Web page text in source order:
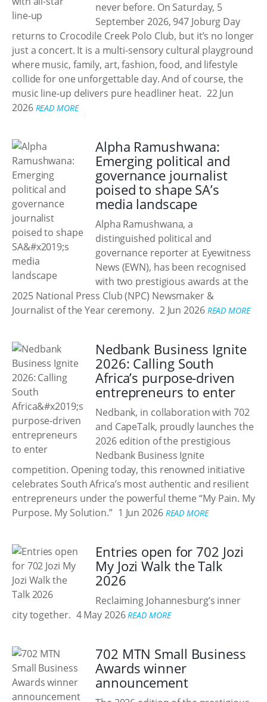
never before. On Saturday, 5
September 2026, 947 Joburg Day
returns to Crocodile Creek Polo Club, but it’s no longer
just a concert. It is a multi-sensory cultural playground
where music, family, art, fashion, food, and lifestyle
collide for one unforgettable day. And of course, the
music line-up delivers pure headliner heat. 22 Jun
2026 READ MORE
Alpha Ramushwana:
Emerging political and
governance journalist
poised to shape SA’s
media landscape
Alpha Ramushwana, a
distinguished political and
governance reporter at Eyewitness
News (EWN), has been recognised
with two prestigious awards at the
2025 National Press Club (NPC) Newsmaker &
Journalist of the Year ceremony. 2 Jun 2026 READ MORE
Nedbank Business Ignite
2026: Calling South
Africa’s purpose-driven
entrepreneurs to enter
Nedbank, in collaboration with 702
and CapeTalk, proudly launches the
2026 edition of the prestigious
Nedbank Business Ignite
competition. Opening today, this renowned initiative
celebrates South Africa’s most authentic and resilient
entrepreneurs under the powerful theme “My Pain. My
Purpose. My Solution.” 1 Jun 2026 READ MORE
Entries open for 702 Jozi
My Jozi Walk the Talk
2026
Reclaiming Johannesburg’s inner
city together. 4 May 2026 READ MORE
702 MTN Small Business
Awards winner
announcement